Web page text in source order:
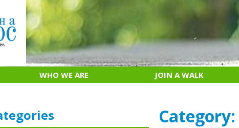
WHO WE ARE JOIN A WALK
Category: